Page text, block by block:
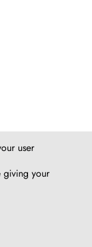
user
giving your